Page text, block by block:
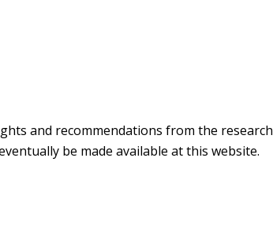
and recommendations from the research
be made available at this website.